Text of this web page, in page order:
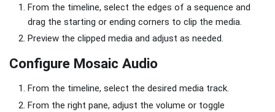
From the timeline, select the edges of a sequence and
drag the starting or ending corners to clip the media.
Preview the clipped media and adjust as needed.
Configure Mosaic Audio
From the timeline, select the desired media track.
From the right pane, adjust the volume or toggle